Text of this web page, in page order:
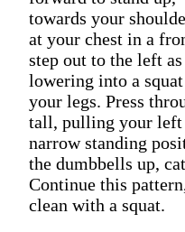
towards your
at your chest in a
step out to the left
lowering into a
your legs. Press
tall, pulling your left
narrow standing
the dumbbells up,
Continue this
clean with a squat.